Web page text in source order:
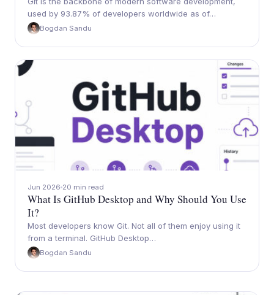
used by 93.87% of developers worldwide as of…
Bogdan Sandu
Jun 2026 20 min read
What Is GitHub Desktop and Why Should You Use
It?
Most developers know Git. Not all of them enjoy using it
from a terminal. GitHub Desktop…
Bogdan Sandu